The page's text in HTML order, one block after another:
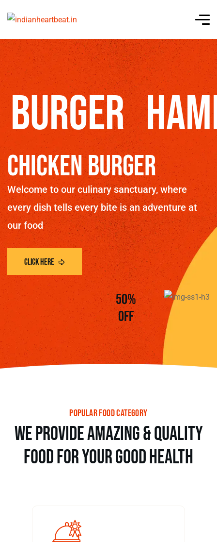
burger
Chicken Burger
Welcome to our culinary sanctuary, where
every dish tells every bite is an adventure at
our food
50%
off
popular food category
we provide amazing & Quality
food for your good health